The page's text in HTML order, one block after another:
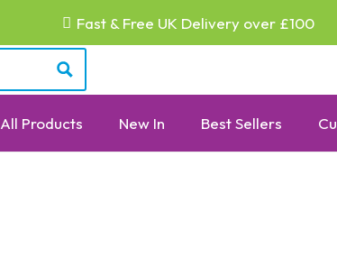
Fast & Free UK Delivery over £100
All Products New In Best Sellers